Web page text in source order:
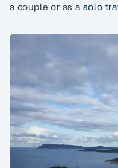
a couple or as a solo